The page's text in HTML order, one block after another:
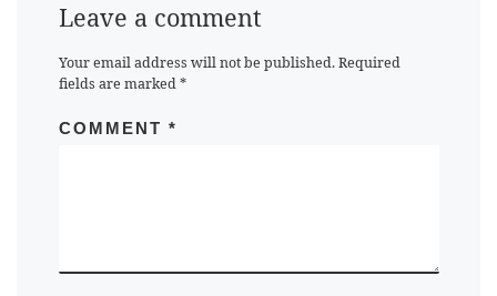
Leave a comment
Your email address will not be published. Required
fields are marked*
COMMENT *